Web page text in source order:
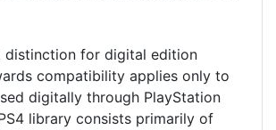
distinction for digital edition
compatibility applies only to
digitally through PlayStation
library consists primarily of